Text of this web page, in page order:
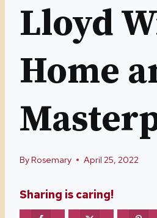
Lloyd
Home
ByRosemary April 25, 2022
Sharing is caring!